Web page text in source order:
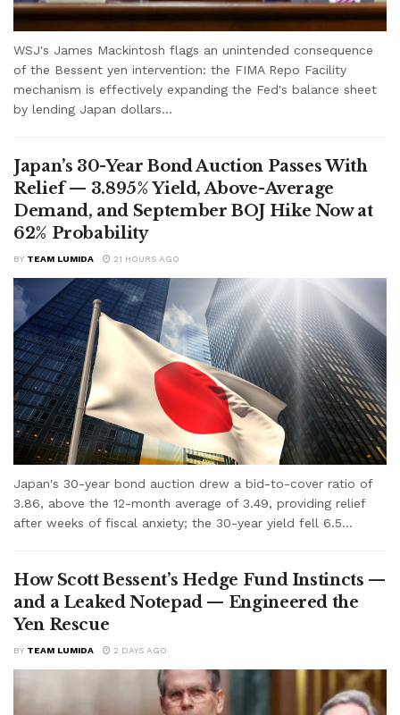
WSJ's James Mackintosh flags an unintended consequence
of the Bessent yen intervention: the FIMA Repo Facility
mechanism is effectively expanding the Fed's balance sheet
by lending Japan dollars...
Japan’s 30-Year Bond Auction Passes With
Relief — 3.895% Yield, Above-Average
Demand, and September BOJ Hike Now at
62% Probability
BY TEAM LUMIDA 21 HOURS AGO
Japan's 30-year bond auction drew a bid-to-cover ratio of
3.86, above the 12-month average of 3.49, providing relief
after weeks of fiscal anxiety; the 30-year yield fell 6.5...
How Scott Bessent’s Hedge Fund Instincts —
and a Leaked Notepad — Engineered the
Yen Rescue
BY TEAM LUMIDA 2 DAYS AGO